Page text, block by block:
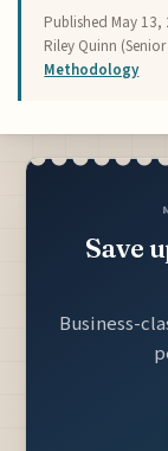
Published May 13,
Riley Quinn
Methodology
Save
Business-